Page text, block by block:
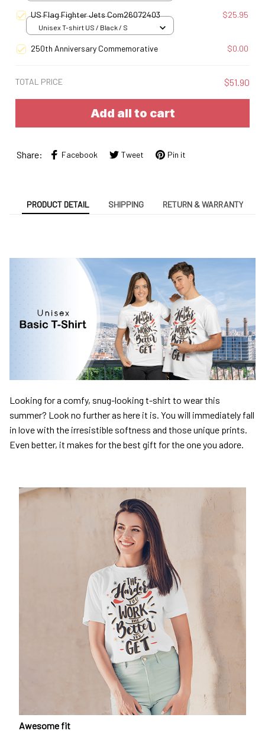
US Flag Fighter Jets Com26072403 $25.95
Unisex T-shirt US / Black / S
250th Anniversary Commemorative $0.00
TOTAL PRICE $51.90
Add all to cart
Share: Facebook Tweet Pin it
PRODUCT DETAIL SHIPPING RETURN & WARRANTY
Looking for a comfy, snug-looking t-shirt to wear this
summer? Look no further as here it is. You will immediately fall
in love with the irresistible softness and those unique prints.
Even better, it makes for the best gift for the one you adore.
Awesome fit